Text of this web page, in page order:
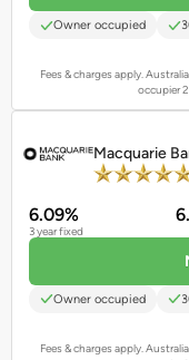
Owner occupied
Fees & charges apply.
occupier
Macquarie
6.09%
3 year fixed
Owner occupied
Fees & charges apply.